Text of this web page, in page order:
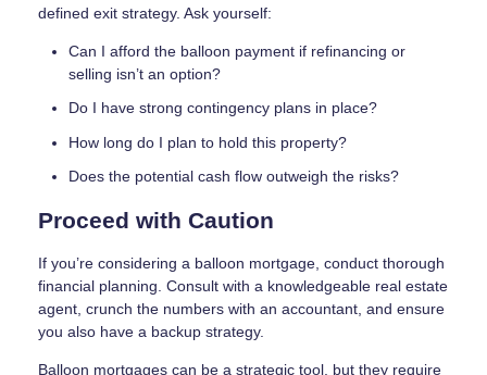
defined exit strategy. Ask yourself:
Can I afford the balloon payment if refinancing or
selling isn’t an option?
Do I have strong contingency plans in place?
How long do I plan to hold this property?
Does the potential cash flow outweigh the risks?
Proceed with Caution
If you’re considering a balloon mortgage, conduct thorough
financial planning. Consult with a knowledgeable real estate
agent, crunch the numbers with an accountant, and ensure
you also have a backup strategy.
Balloon mortgages can be a strategic tool, but they require